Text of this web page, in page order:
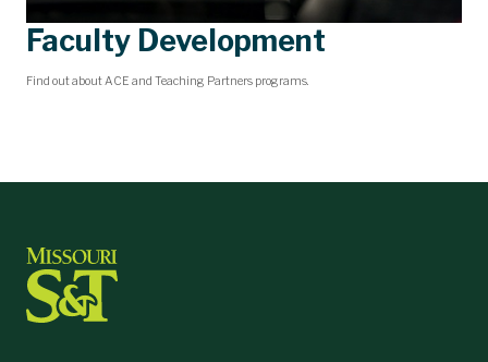
Faculty Development
Find out about ACE and Teaching Partners programs.